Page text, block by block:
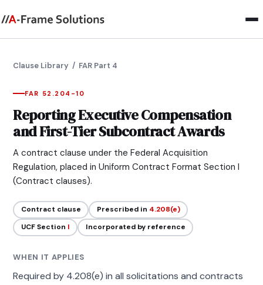
Clause Library / FAR Part 4
FAR 52.204-10
Reporting Executive Compensation
and First-Tier Subcontract Awards
A contract clause under the Federal Acquisition
Regulation, placed in Uniform Contract Format Section I
(Contract clauses).
Contract clause Prescribed in 4.208(e)
UCF Section I Incorporated by reference
WHEN IT APPLIES
Required by 4.208(e) in all solicitations and contracts